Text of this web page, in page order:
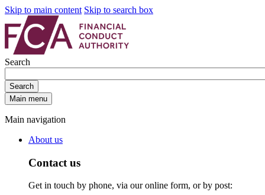
Skip to main content Skip to search box
Search
Search
Main menu
Main navigation
About us
Contact us
Get in touch by phone, via our online form, or by post: